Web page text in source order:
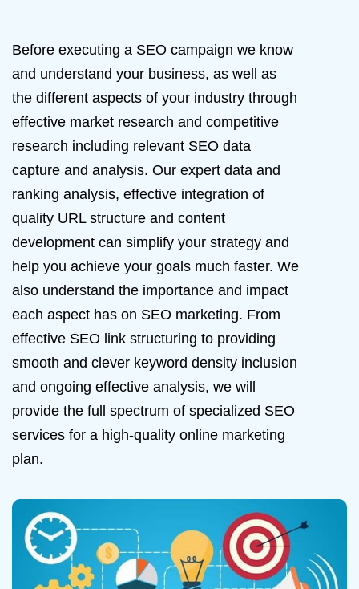
Before executing a SEO campaign we know
and understand your business, as well as
the different aspects of your industry through
effective market research and competitive
research including relevant SEO data
capture and analysis. Our expert data and
ranking analysis, effective integration of
quality URL structure and content
development can simplify your strategy and
help you achieve your goals much faster. We
also understand the importance and impact
each aspect has on SEO marketing. From
effective SEO link structuring to providing
smooth and clever keyword density inclusion
and ongoing effective analysis, we will
provide the full spectrum of specialized SEO
services for a high-quality online marketing
plan.